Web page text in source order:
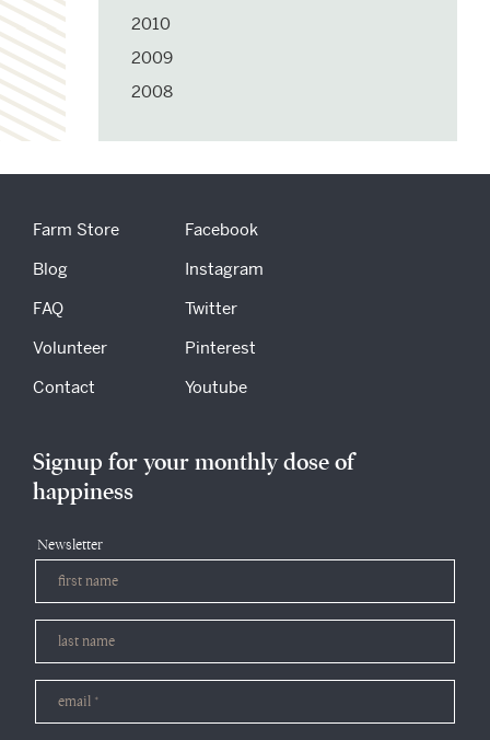
2010
2009
2008
Farm Store
Blog
FAQ
Volunteer
Contact
Facebook
Instagram
Twitter
Pinterest
Youtube
Signup for your monthly dose of
happiness
Newsletter